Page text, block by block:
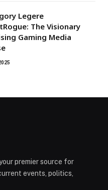
Legere
The Visionary
Gaming Media
premier source for
events, politics,